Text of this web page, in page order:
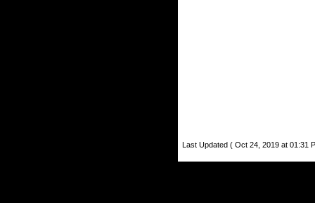
Last Updated ( Oct 24, 2019 at 01:31